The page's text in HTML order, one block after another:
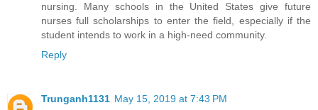
nursing. Many schools in the United States give future
nurses full scholarships to enter the field, especially if the
student intends to work in a high-need community.
Reply
Trunganh1131 May 15, 2019 at 7:43 PM